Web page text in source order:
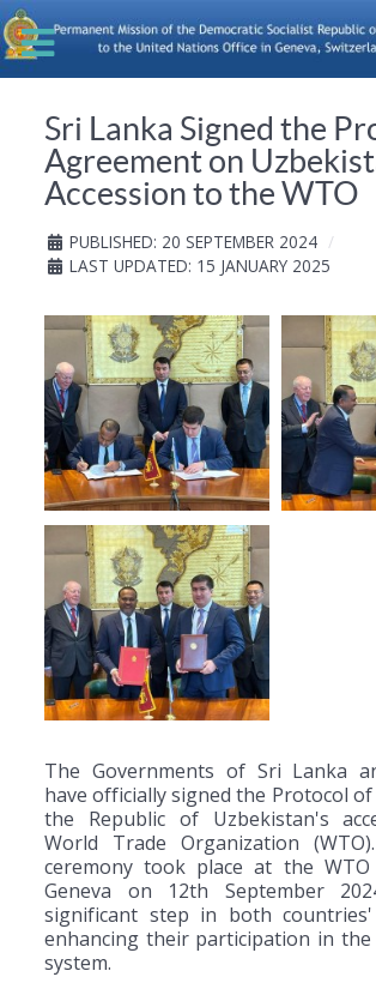
Sri Lanka Signed the
Agreement on
Accession to the WTO
PUBLISHED: 20 SEPTEMBER 2024
LAST UPDATED: 15 JANUARY 2025
The Governments of Sri Lanka
have officially signed the Protocol
the Republic of Uzbekistan's
World Trade Organization
ceremony took place at the WTO
Geneva on 12th September
significant step in both
enhancing their participation in
system.